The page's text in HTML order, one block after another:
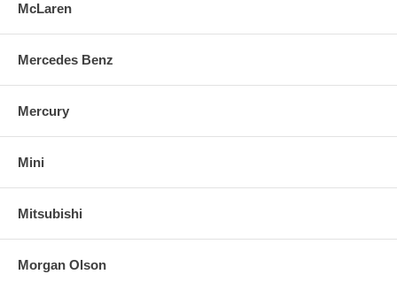
McLaren
Mercedes Benz
Mercury
Mini
Mitsubishi
Morgan Olson